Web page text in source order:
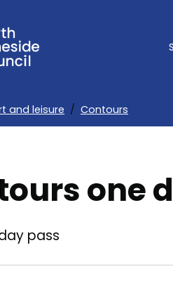
and leisure Contours
one
pass